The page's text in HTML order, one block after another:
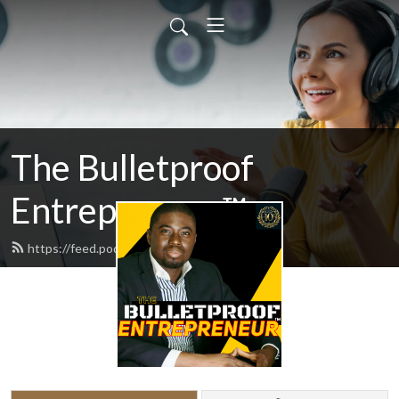
The Bulletproof
Entrepreneur™
https://feed.podbean.com/odogwu/feed.xml